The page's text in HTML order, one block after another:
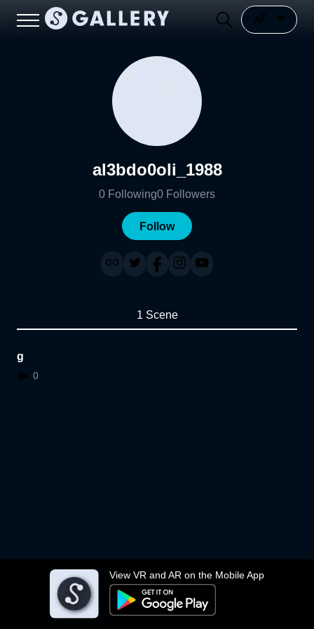
View VR and AR on the Mobile App
al3bdo0oli_1988
0 Following0 Followers
Follow
1 Scene
g
0